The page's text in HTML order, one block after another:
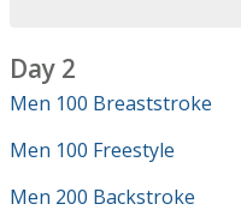
Day 2
Men 100 Breaststroke
Men 100 Freestyle
Men 200 Backstroke